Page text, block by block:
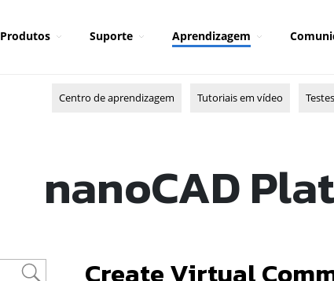
Produtos Suporte Aprendizagem
Centro de aprendizagem Tutoriais em vídeo
nanoCAD